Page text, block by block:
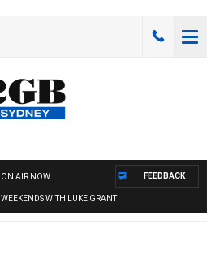
ON AIR NOW
WEEKENDS WITH LUKE GRANT
FEEDBACK